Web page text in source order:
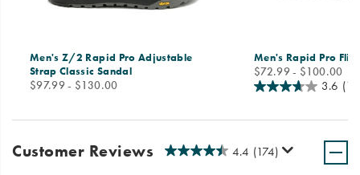
Men's Z/2 Rapid Pro Adjustable
Strap Classic Sandal
price
$97.99 - $130.00
Men's Rapid Pro Flip
price
$72.99 - $100.00
3.6
Customer Reviews 4.4 (174)